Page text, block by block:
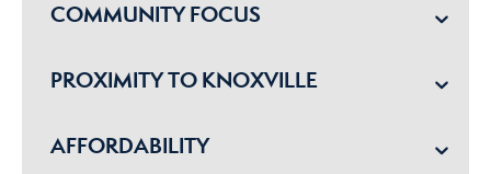
COMMUNITY FOCUS
PROXIMITY TO KNOXVILLE
AFFORDABILITY